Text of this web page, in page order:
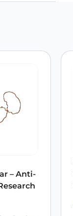
– Anti-